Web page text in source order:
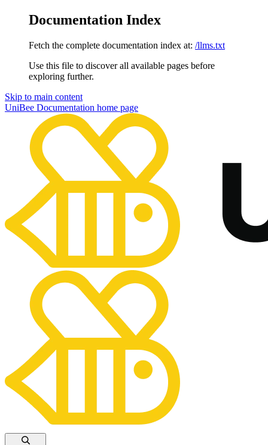
Documentation Index
Fetch the complete documentation index at: /llms.txt
Use this file to discover all available pages before
exploring further.
Skip to main content
UniBee Documentation home page